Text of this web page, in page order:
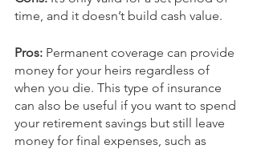
time, and it doesn’t build cash value.
Pros: Permanent coverage can provide
money for your heirs regardless of
when you die. This type of insurance
can also be useful if you want to spend
your retirement savings but still leave
money for final expenses, such as